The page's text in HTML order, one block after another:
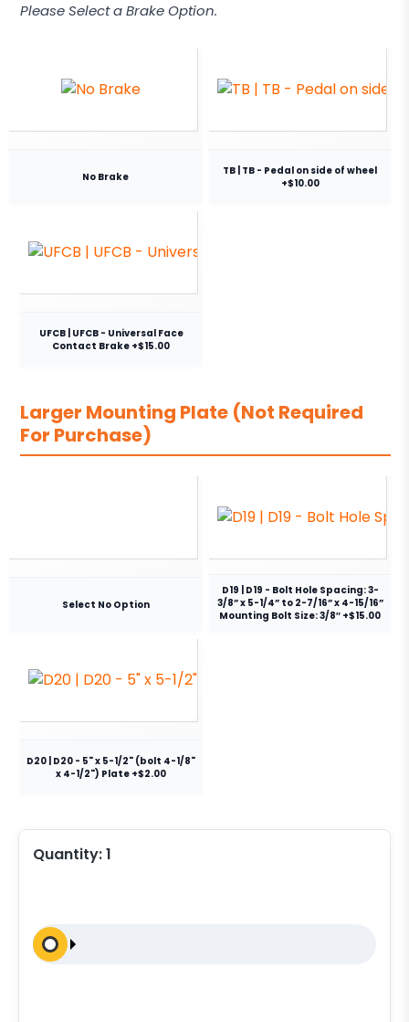
Please Select a Brake Option.
No Brake
TB | TB - Pedal on side of wheel
+$10.00
UFCB | UFCB - Universal Face
Contact Brake +$15.00
Larger Mounting Plate (Not Required
For Purchase)
Select No Option
D19 | D19 - Bolt Hole Spacing: 3-
3/8” x 5-1/4” to 2-7/16” x 4-15/16”
Mounting Bolt Size: 3/8″ +$15.00
D20 | D20 - 5" x 5-1/2" (bolt 4-1/8"
x 4-1/2") Plate +$2.00
Quantity:1